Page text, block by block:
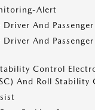
Alert
Driver And
Driver And
Control
And Roll Stability